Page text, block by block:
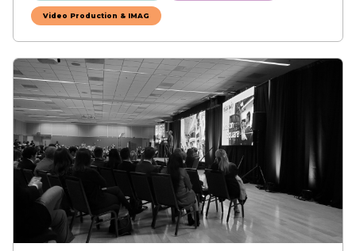
Video Production & IMAG